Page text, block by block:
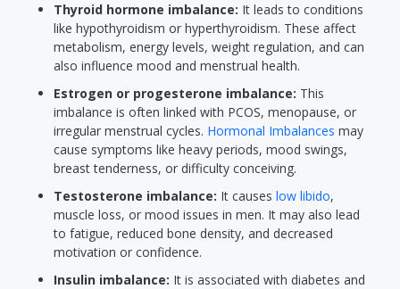
Thyroid hormone imbalance: It leads to conditions
like hypothyroidism or hyperthyroidism. These affect
metabolism, energy levels, weight regulation, and can
also influence mood and menstrual health.
Estrogen or progesterone imbalance: This
imbalance is often linked with PCOS, menopause, or
irregular menstrual cycles. Hormonal Imbalances may
cause symptoms like heavy periods, mood swings,
breast tenderness, or difficulty conceiving.
Testosterone imbalance: It causes low libido,
muscle loss, or mood issues in men. It may also lead
to fatigue, reduced bone density, and decreased
motivation or confidence.
Insulin imbalance: It is associated with diabetes and